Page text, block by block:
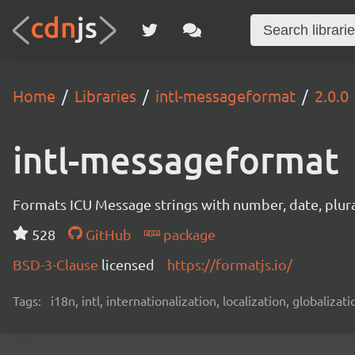
Home Libraries intl-messageformat 2.0.0
intl-messageformat
Formats ICU Message strings with number, date,
528
GitHub
package
BSD-3-Clause licensed https://formatjs.io/
Tags: i18n, intl, internationalization, localization,